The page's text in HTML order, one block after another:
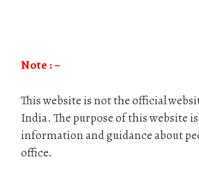
Note : –
This website is not the official
India. The purpose of this website
information and guidance about
office.